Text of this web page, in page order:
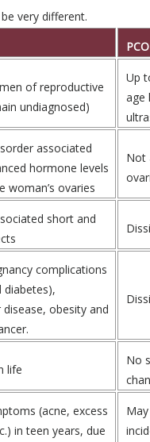
very different.
PCO
of reproductive
undiagnosed)
Up
age
associated
hormone levels
woman’s ovaries
Not
short and
complications
diabetes),
obesity and
life
No
(acne, excess
in teen years, due